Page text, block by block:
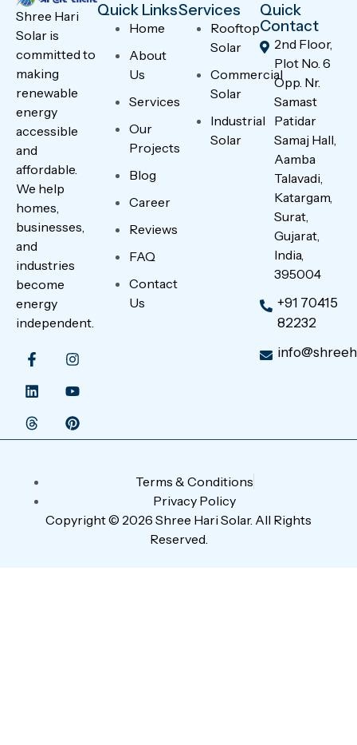
Shree Hari
Solar is
committed to
making
renewable
energy
accessible
and
affordable.
We help
homes,
businesses,
and
industries
become
energy
independent.
Quick Links
Home
About
Us
Services
Our
Projects
Blog
Career
Reviews
FAQ
Contact
Us
Services
Rooftop
Solar
Commercial
Solar
Industrial
Solar
Quick
Contact
2nd Floor,
Plot No. 6
Opp. Nr.
Samast
Patidar
Samaj Hall,
Aamba
Talavadi,
Katargam,
Surat,
Gujarat,
India,
395004
+91 70415
82232
Copyright © 2026 Shree Hari Solar. All Rights
Reserved.
Terms & Conditions
Privacy Policy